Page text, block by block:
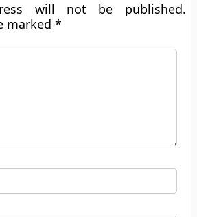
will not be published.
marked*